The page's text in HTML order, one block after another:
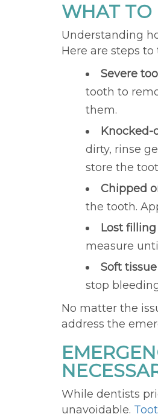
WHAT TO
Understanding
Here are steps
Severe
tooth to
them.
Knocked-
dirty, rinse
store the
Chipped
the tooth.
Lost
measure
Soft
stop
No matter the
address the
While dentists
unavoidable.